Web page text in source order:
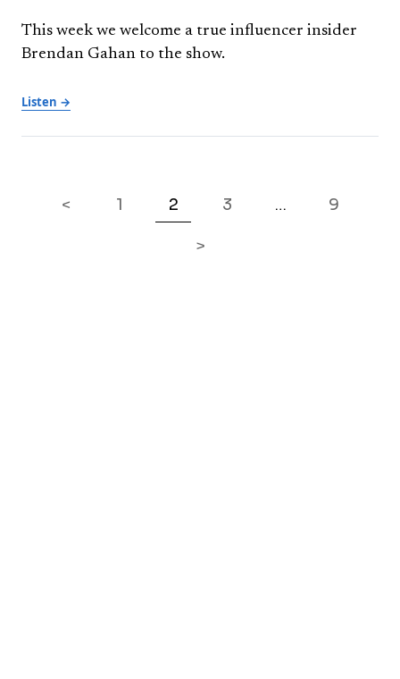
This week we welcome a true influencer insider
Brendan Gahan to the show.
Listen →
< 1 2 3 … 9
>